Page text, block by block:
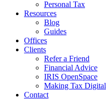
Personal Tax
Resources
Blog
Guides
Offices
Clients
Refer a Friend
Financial Advice
IRIS OpenSpace
Making Tax Digital
Contact